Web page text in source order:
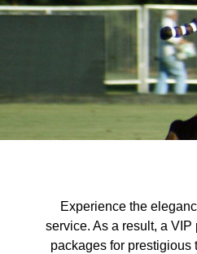
Experience the
service. As a result, a
packages for prestigious